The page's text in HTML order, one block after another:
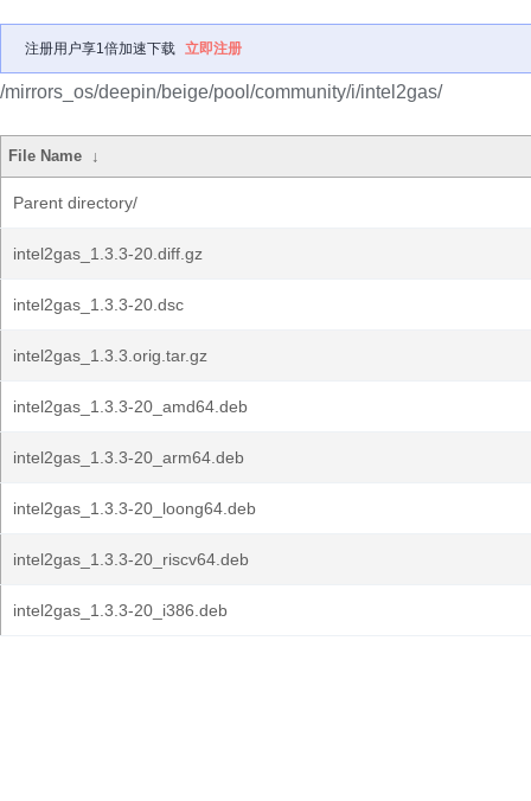
注册用户享1倍加速下载 立即注册
/mirrors_os/deepin/beige/pool/community/i/intel2gas/
File Name ↓
Parent directory/
intel2gas_1.3.3-20.diff.gz
intel2gas_1.3.3-20.dsc
intel2gas_1.3.3.orig.tar.gz
intel2gas_1.3.3-20_amd64.deb
intel2gas_1.3.3-20_arm64.deb
intel2gas_1.3.3-20_loong64.deb
intel2gas_1.3.3-20_riscv64.deb
intel2gas_1.3.3-20_i386.deb